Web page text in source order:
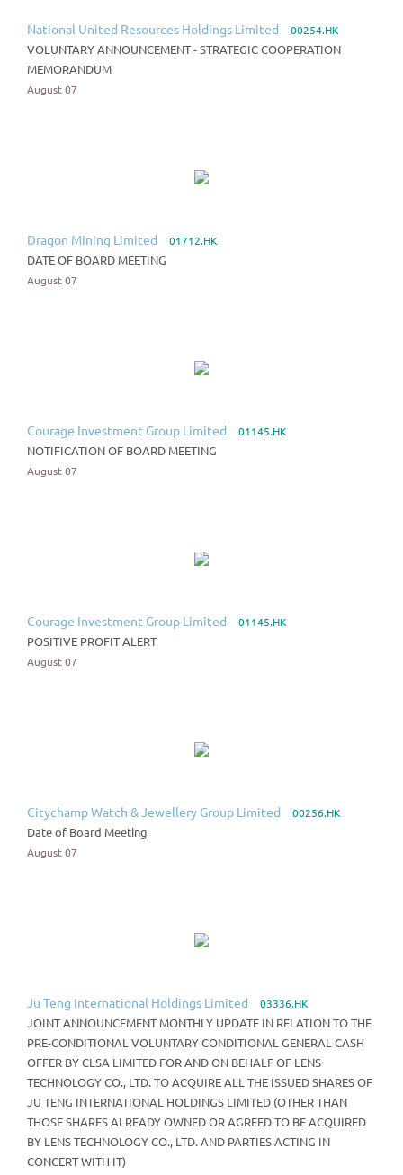
National United Resources Holdings Limited 00254.HK
VOLUNTARY ANNOUNCEMENT - STRATEGIC COOPERATION
MEMORANDUM
August 07
Dragon Mining Limited 01712.HK
DATE OF BOARD MEETING
August 07
Courage Investment Group Limited 01145.HK
NOTIFICATION OF BOARD MEETING
August 07
Courage Investment Group Limited 01145.HK
POSITIVE PROFIT ALERT
August 07
Citychamp Watch & Jewellery Group Limited 00256.HK
Date of Board Meeting
August 07
Ju Teng International Holdings Limited 03336.HK
JOINT ANNOUNCEMENT MONTHLY UPDATE IN RELATION TO THE
PRE-CONDITIONAL VOLUNTARY CONDITIONAL GENERAL CASH
OFFER BY CLSA LIMITED FOR AND ON BEHALF OF LENS
TECHNOLOGY CO., LTD. TO ACQUIRE ALL THE ISSUED SHARES OF
JU TENG INTERNATIONAL HOLDINGS LIMITED (OTHER THAN
THOSE SHARES ALREADY OWNED OR AGREED TO BE ACQUIRED
BY LENS TECHNOLOGY CO., LTD. AND PARTIES ACTING IN
CONCERT WITH IT)